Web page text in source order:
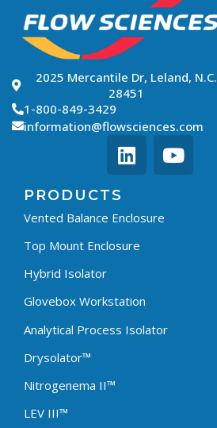
2025 Mercantile Dr, Leland, N.C.
28451
1-800-849-3429
information@flowsciences.com
PRODUCTS
Vented Balance Enclosure
Top Mount Enclosure
Hybrid Isolator
Glovebox Workstation
Analytical Process Isolator
Drysolator™
Nitrogenema II™
LEV III™